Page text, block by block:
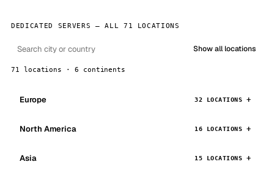
DEDICATED SERVERS — ALL 71 LOCATIONS
Show all locations
71 locations · 6 continents
Europe 32 LOCATIONS
North America 16 LOCATIONS
Asia 15 LOCATIONS